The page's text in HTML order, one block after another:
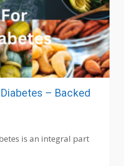
– Backed
is an integral part